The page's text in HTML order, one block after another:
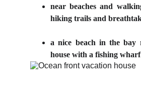
near beaches and
hiking trails and
a nice beach in the bay
house with a fishing wharf